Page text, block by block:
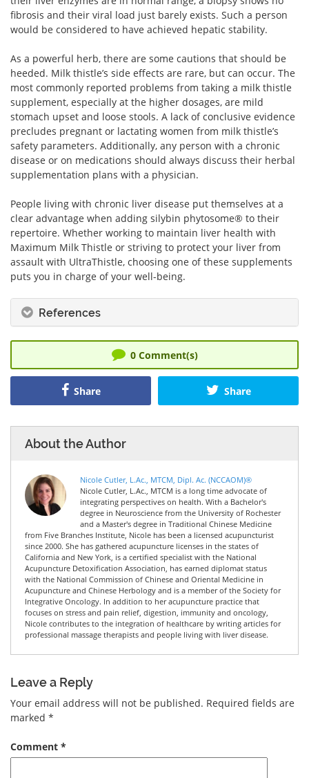
fibrosis and their viral load just barely exists. Such a person
would be considered to have achieved hepatic stability.
As a powerful herb, there are some cautions that should be
heeded. Milk thistle’s side effects are rare, but can occur. The
most commonly reported problems from taking a milk thistle
supplement, especially at the higher dosages, are mild
stomach upset and loose stools. A lack of conclusive evidence
precludes pregnant or lactating women from milk thistle’s
safety parameters. Additionally, any person with a chronic
disease or on medications should always discuss their herbal
supplementation plans with a physician.
People living with chronic liver disease put themselves at a
clear advantage when adding silybin phytosome® to their
repertoire. Whether working to maintain liver health with
Maximum Milk Thistle or striving to protect your liver from
assault with UltraThistle, choosing one of these supplements
puts you in charge of your well-being.
References
0Comment(s)
Share Share
About the Author
Nicole Cutler, L.Ac., MTCM, Dipl. Ac. (NCCAOM)®
Nicole Cutler, L.Ac., MTCM is a long time advocate of
integrating perspectives on health. With a Bachelor's
degree in Neuroscience from the University of Rochester
and a Master's degree in Traditional Chinese Medicine
from Five Branches Institute, Nicole has been a licensed acupuncturist
since 2000. She has gathered acupuncture licenses in the states of
California and New York, is a certified specialist with the National
Acupuncture Detoxification Association, has earned diplomat status
with the National Commission of Chinese and Oriental Medicine in
Acupuncture and Chinese Herbology and is a member of the Society for
Integrative Oncology. In addition to her acupuncture practice that
focuses on stress and pain relief, digestion, immunity and oncology,
Nicole contributes to the integration of healthcare by writing articles for
professional massage therapists and people living with liver disease.
Leave a Reply
Your email address will not be published. Required fields are
marked *
Comment *